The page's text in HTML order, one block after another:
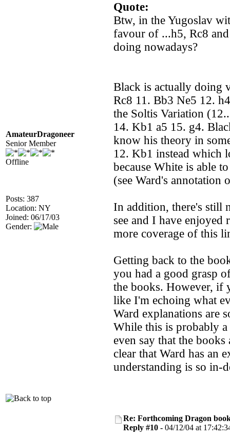
AmateurDragoneer
Senior Member
Offline
Posts: 387
Location: NY
Joined: 06/17/03
Gender:
Quote:
Btw, in the Yugoslav
favour of ...h5, Rc8
doing nowadays?
Black is actually doing
Rc8 11. Bb3 Ne5 12.
the Soltis Variation
14. Kb1 a5 15. g4.
know his theory in
12. Kb1 instead which
because White is able
(see Ward's
In addition, there's still
see and I have
more coverage of this
Getting back to the
you had a good grasp
the books. However, if
like I'm echoing what
Ward explanations are
While this is probably
even say that the
clear that Ward has an
understanding is so in-
Re: Forthcoming Dragon
Reply #10 - 04/12/04 at